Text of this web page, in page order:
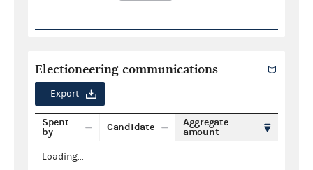
Electioneering communications
Export
Spent
by
Candidate
Aggregate
amount
Loading...